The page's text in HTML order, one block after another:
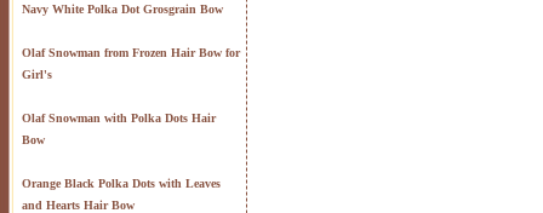
Navy White Polka Dot Grosgrain Bow
Olaf Snowman from Frozen Hair Bow for
Girl's
Olaf Snowman with Polka Dots Hair
Bow
Orange Black Polka Dots with Leaves
and Hearts Hair Bow